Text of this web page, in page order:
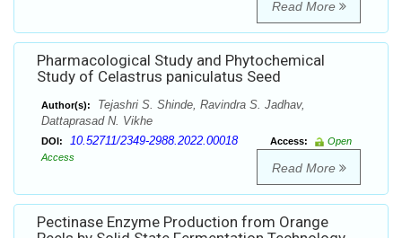
Read More
Pharmacological Study and Phytochemical
Study of Celastrus paniculatus Seed
Author(s):
Tejashri S. Shinde, Ravindra S. Jadhav,
Dattaprasad N. Vikhe
DOI: 10.52711/2349-2988.2022.00018 Access:
Open
Access
Read More
Pectinase Enzyme Production from Orange